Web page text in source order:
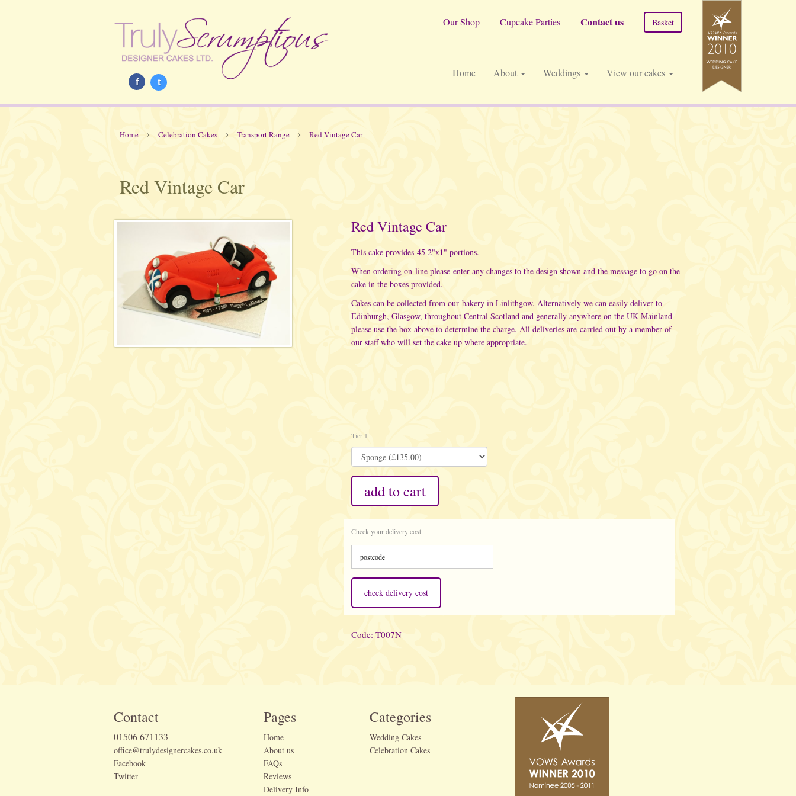
Our Shop Cupcake Parties Contact us Basket
f t
Home About Weddings View our cakes
Home › Celebration Cakes › Transport Range › Red Vintage Car
Red Vintage Car
Red Vintage Car
This cake provides 45 2"x1" portions.
When ordering on-line please enter any changes to the design shown and the message to go on the
cake in the boxes provided.
Cakes can be collected from our bakery in Linlithgow. Alternatively we can easily deliver to
Edinburgh, Glasgow, throughout Central Scotland and generally anywhere on the UK Mainland -
please use the box above to determine the charge. All deliveries are carried out by a member of
our staff who will set the cake up where appropriate.
Tier 1
add to cart
Check your delivery cost
check delivery cost
Code: T007N
Contact
01506 671133
office@trulydesignercakes.co.uk
Facebook
Twitter
Pages
Home
About us
FAQs
Reviews
Delivery Info
Categories
Wedding Cakes
Celebration Cakes